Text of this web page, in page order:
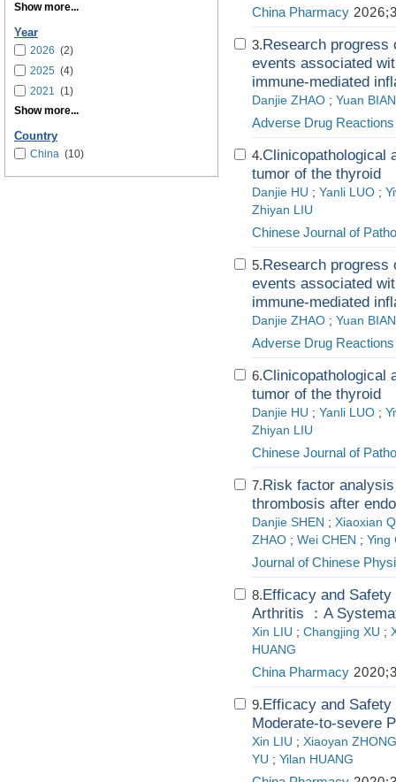
Show more...
Year
2026 (2)
2025 (4)
2021 (1)
Show more...
Country
China (10)
China Pharmacy
3.Research progress
events associated
immune-mediated
Danjie ZHAO ; Yuan BIAN
Adverse Drug
4.Clinicopathological
tumor of the thyroid
Danjie HU ; Yanli LUO ;
Zhiyan LIU
Chinese Journal of
5.Research progress
events associated
immune-mediated
Danjie ZHAO ; Yuan BIAN
Adverse Drug
6.Clinicopathological
tumor of the thyroid
Danjie HU ; Yanli LUO ;
Zhiyan LIU
Chinese Journal of
7.Risk factor
thrombosis after
Danjie SHEN ; Xiaoxian
ZHAO ; Wei CHEN ; Ying
Journal of Chinese
8.Efficacy and
Arthritis ：A
Xin LIU ; Changjing XU ;
HUANG
China Pharmacy
9.Efficacy and
Moderate-to-severe
Xin LIU ; Xiaoyan ZHONG
YU ; Yilan HUANG